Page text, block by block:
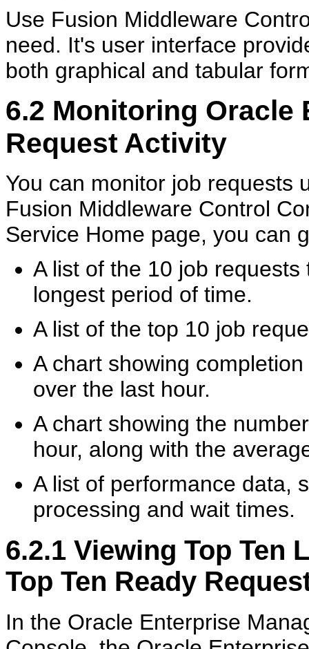
Use Fusion Middleware
need. It's user interface
both graphical and tabular
6.2 Monitoring Oracle
Request Activity
You can monitor job requests
Fusion Middleware Control
Service Home page, you can
A list of the 10 job
longest period of time.
A list of the top 10 job
A chart showing
over the last hour.
A chart showing the
hour, along with the
A list of performance data,
processing and wait times.
6.2.1 Viewing Top Ten
Top Ten Ready
In the Oracle Enterprise